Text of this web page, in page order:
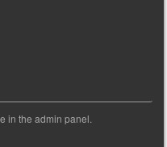
in the admin panel.